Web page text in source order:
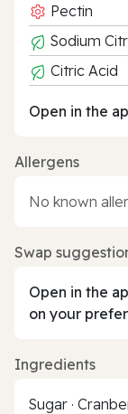
Pectin
Sodium
Citric Acid
Open in the
Allergens
No known
Swap
Open in the
on your
Ingredients
Sugar ·